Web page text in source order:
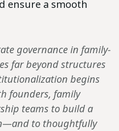
ensure a smooth
governance in family-
far beyond structures
begins
founders, family
teams to build a
to thoughtfully